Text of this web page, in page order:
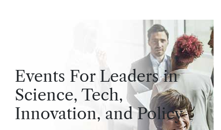
Events For Leaders in
Science, Tech,
Innovation, and Policy